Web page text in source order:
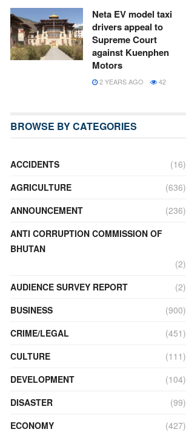
Neta EV model taxi
drivers appeal to
Supreme Court
against Kuenphen
Motors
2 YEARS AGO 42
BROWSE BY CATEGORIES
ACCIDENTS
(16)
AGRICULTURE
(636)
ANNOUNCEMENT
(236)
ANTI CORRUPTION COMMISSION OF
BHUTAN
(2)
AUDIENCE SURVEY REPORT
(2)
BUSINESS
(900)
CRIME/LEGAL
(451)
CULTURE
(111)
DEVELOPMENT
(104)
DISASTER
(99)
ECONOMY
(427)